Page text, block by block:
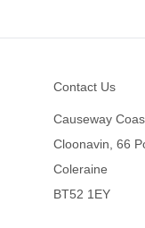
Contact Us
Causeway
Cloonavin, 66
Coleraine
BT52 1EY